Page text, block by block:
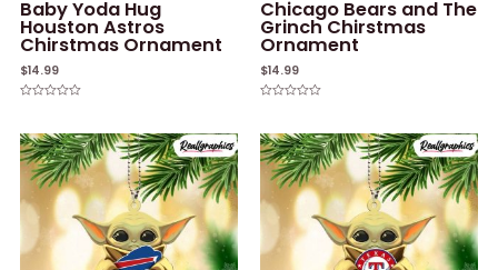
Baby Yoda Hug
Houston Astros
Chirstmas Ornament
$14.99
of
5
Chicago Bears and The
Grinch Chirstmas
Ornament
$14.99
of
5